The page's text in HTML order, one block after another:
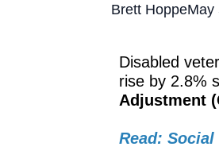
Brett HoppeMay
Disabled
rise by 2.8%
Adjustment
Read: